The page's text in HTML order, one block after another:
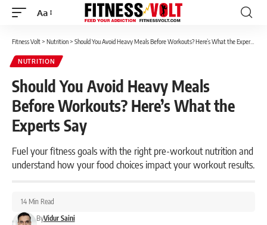
Font
Aa
Fitness Volt> Nutrition> Should You Avoid Heavy Meals Before Workouts? Here’s What the Experts Say
NUTRITION
Should You Avoid Heavy Meals
Before Workouts? Here’s What the
Experts Say
Fuel your fitness goals with the right pre-workout nutrition and
understand how your food choices impact your workout results.
ByVidur Saini
14 Min Read